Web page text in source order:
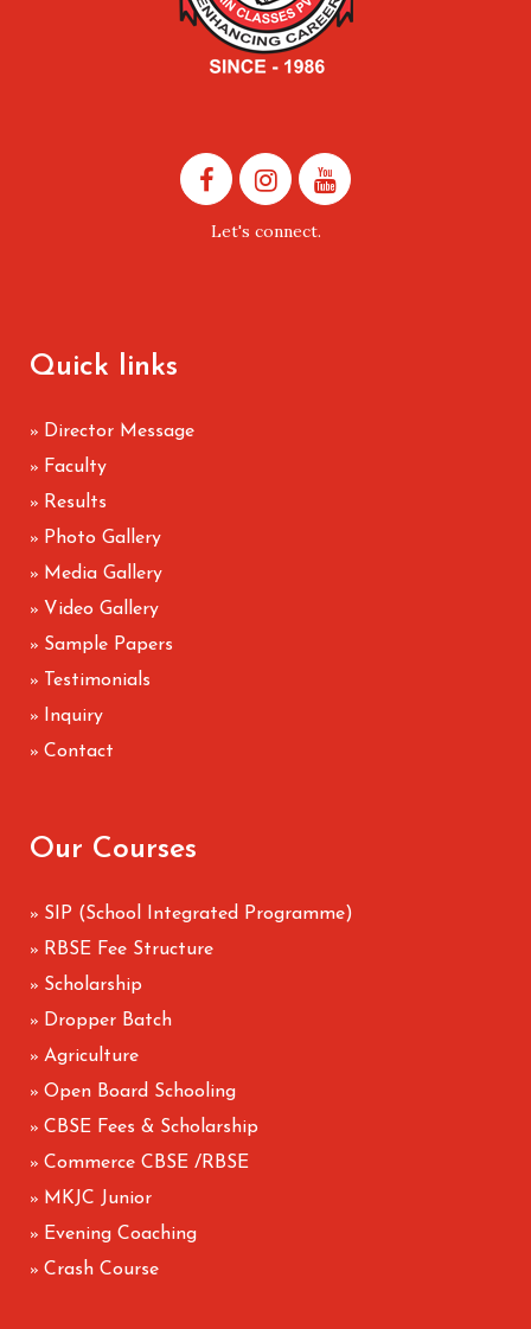
Let's connect.
Quick links
» Director Message
» Faculty
» Results
» Photo Gallery
» Media Gallery
» Video Gallery
» Sample Papers
» Testimonials
» Inquiry
» Contact
Our Courses
» SIP (School Integrated Programme)
» RBSE Fee Structure
» Scholarship
» Dropper Batch
» Agriculture
» Open Board Schooling
» CBSE Fees & Scholarship
» Commerce CBSE /RBSE
» MKJC Junior
» Evening Coaching
» Crash Course